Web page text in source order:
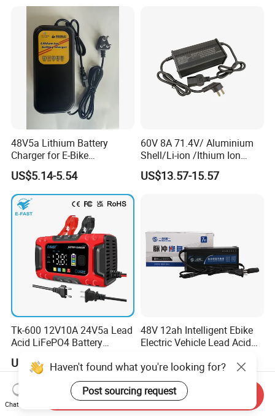
48V5a Lithium Battery
Charger for E-Bike
54.6V/58.8V/54.75V/58.4V
US$5.14-5.54
60V 8A 71.4V/ Aluminium
Shell/Li-ion /Ithium Ion
Lead Acid/ Battery Charger
US$13.57-15.57
Tk-600 12V10A 24V5a Lead
Acid LiFePO4 Battery
US$9.99-10.80
48V 12ah Intelligent Ebike
Electric Vehicle Lead Acid
US$4.60-5.20
Haven't found what you're looking for?
Post sourcing request
Chat Now
Send Inquiry